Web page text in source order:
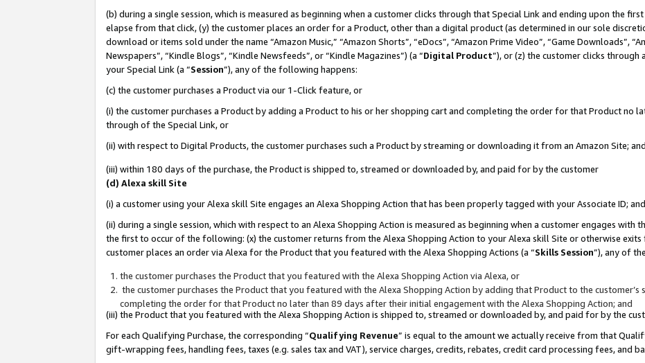
(b) during a single session, which is measured as beginning when a customer clicks through that Special Link and ending upon the
elapse from that click, (y) the customer places an order for a Product, other than a digital product (as determined in our sole
download or items sold under the name “Amazon Music,” “Amazon Shorts”, “eDocs”, “Amazon Prime Video”, “Game Downloads”,
Newspapers”, “Kindle Blogs”, “Kindle Newsfeeds”, or “Kindle Magazines”) (a “Digital Product”), or (z) the customer clicks through
your Special Link (a “Session”), any of the following happens:
(c) the customer purchases a Product via our 1-Click feature, or
(i) the customer purchases a Product by adding a Product to his or her shopping cart and completing the order for that Product no
through of the Special Link, or
(ii) with respect to Digital Products, the customer purchases such a Product by streaming or downloading it from an Amazon Site; and
(iii) within 180 days of the purchase, the Product is shipped to, streamed or downloaded by, and paid for by the customer
(d) Alexa skill Site
(i) a customer using your Alexa skill Site engages an Alexa Shopping Action that has been properly tagged with your Associate ID; and
(ii) during a single session, which with respect to an Alexa Shopping Action is measured as beginning when a customer engages with
the first to occur of the following: (x) the customer returns from the Alexa Shopping Action to your Alexa skill Site or otherwise exits
customer places an order via Alexa for the Product that you featured with the Alexa Shopping Actions (a “Skills Session”), any of
the customer purchases the Product that you featured with the Alexa Shopping Action via Alexa, or
the customer purchases the Product that you featured with the Alexa Shopping Action by adding that Product to the customer’s
completing the order for that Product no later than 89 days after their initial engagement with the Alexa Shopping Action; and
(iii) the Product that you featured with the Alexa Shopping Action is shipped to, streamed or downloaded by, and paid for by the
For each Qualifying Purchase, the corresponding “Qualifying Revenue” is equal to the amount we actually receive from that
gift-wrapping fees, handling fees, taxes (e.g. sales tax and VAT), service charges, credits, rebates, credit card processing fees, and